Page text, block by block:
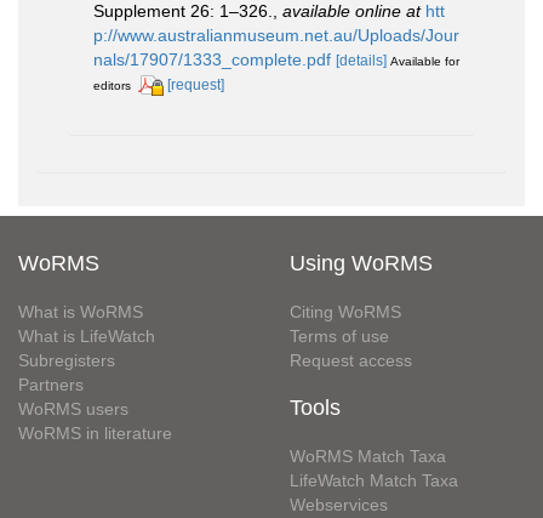
Supplement 26: 1–326.
available online at htt
p://www.australianmuseum.net.au/Uploads/Jour
nals/17907/1333_complete.pdf [details] Available for
editors
[request]
WoRMS
What is WoRMS
What is LifeWatch
Subregisters
Partners
WoRMS users
WoRMS in literature
Using WoRMS
Citing WoRMS
Terms of use
Request access
Tools
WoRMS Match Taxa
LifeWatch Match Taxa
Webservices